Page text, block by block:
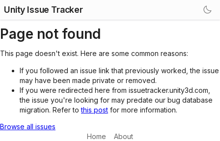
Unity Issue Tracker
Page not found
This page doesn't exist. Here are some common reasons:
If you followed an issue link that previously worked, the issue
may have been made private or removed.
If you were redirected here from issuetracker.unity3d.com,
the issue you're looking for may predate our bug database
migration. Refer tothis post for more information.
Browse all issues
Home
About